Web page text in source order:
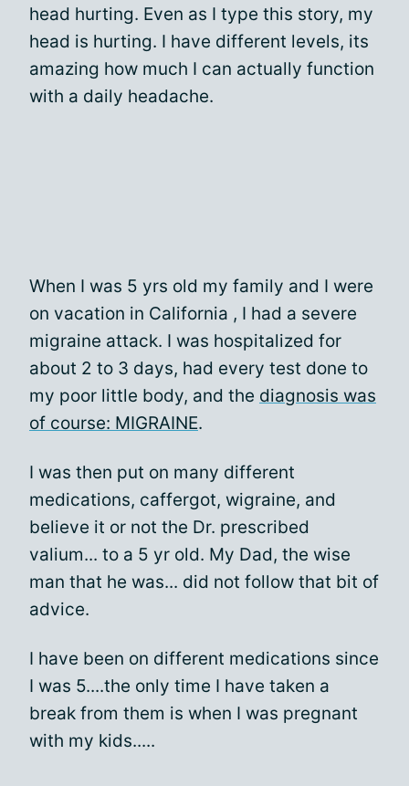
head hurting. Even as I type this story, my
head is hurting. I have different levels, its
amazing how much I can actually function
with a daily headache.
When I was 5 yrs old my family and I were
on vacation in California , I had a severe
migraine attack. I was hospitalized for
about 2 to 3 days, had every test done to
my poor little body, and the diagnosis was
of course: MIGRAINE.
I was then put on many different
medications, caffergot, wigraine, and
believe it or not the Dr. prescribed
valium... to a 5 yr old. My Dad, the wise
man that he was... did not follow that bit of
advice.
I have been on different medications since
I was 5....the only time I have taken a
break from them is when I was pregnant
with my kids.....